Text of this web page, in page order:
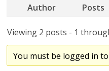
Author Posts
Viewing 2 posts - 1
You must be logged in